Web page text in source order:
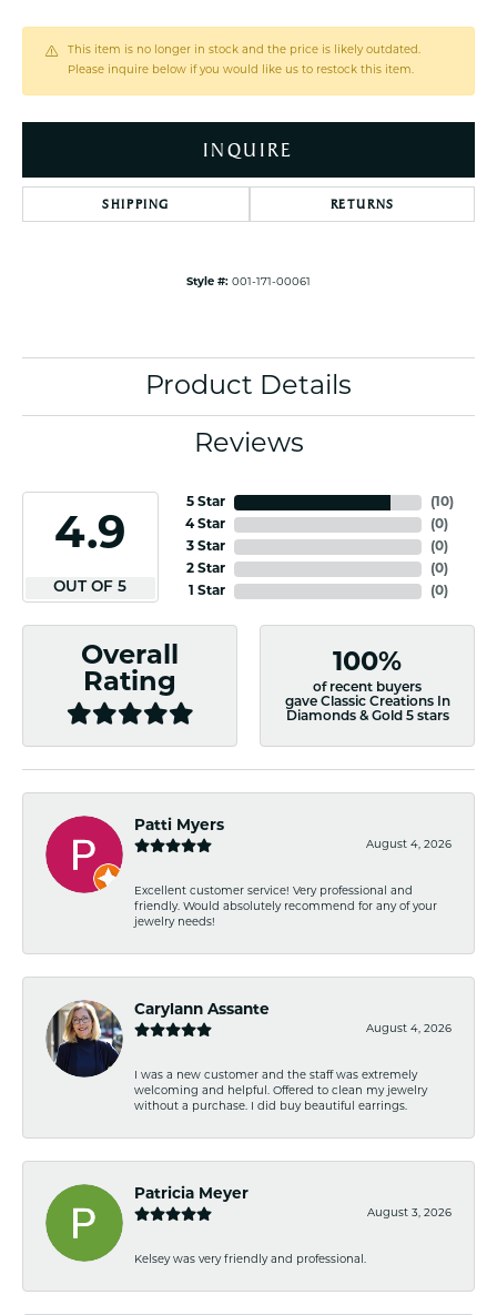
This item is no longer in stock and the price is likely outdated.
Please inquire below if you would like us to restock this item.
INQUIRE
SHIPPING RETURNS
Style #: 001-171-00061
Product Details
Reviews
4.9
OUT OF 5
5 Star
4 Star
3 Star
2 Star
1 Star
(10)
(0)
(0)
(0)
(0)
Overall
Rating
100%
of recent buyers
gave Classic Creations In
Diamonds & Gold 5 stars
Patti Myers
August 4, 2026
Excellent customer service! Very professional and
friendly. Would absolutely recommend for any of your
jewelry needs!
Carylann Assante
August 4, 2026
I was a new customer and the staff was extremely
welcoming and helpful. Offered to clean my jewelry
without a purchase. I did buy beautiful earrings.
Patricia Meyer
August 3, 2026
Kelsey was very friendly and professional.